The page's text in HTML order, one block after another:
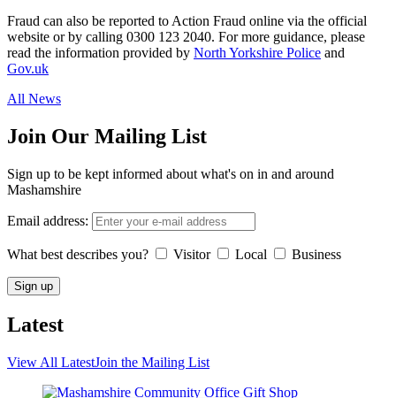
Fraud can also be reported to Action Fraud online via the official
website or by calling 0300 123 2040. For more guidance, please
read the information provided by North Yorkshire Police and
Gov.uk
All News
Join Our Mailing List
Sign up to be kept informed about what's on in and around
Mashamshire
Email address:
What best describes you? Visitor Local Business
Latest
View All LatestJoin the Mailing List